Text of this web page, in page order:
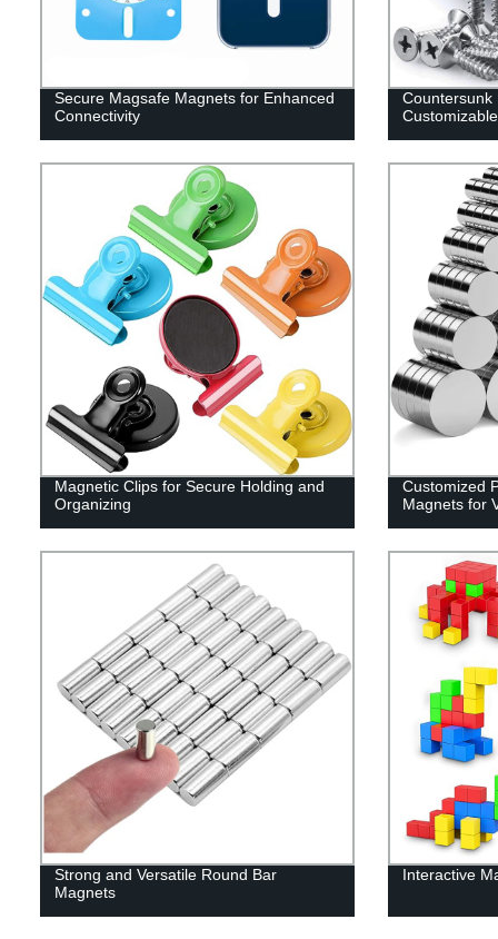
Secure Magsafe Magnets for Enhanced
Connectivity
Countersunk
Magnetic Clips for Secure Holding and
Organizing
Customized
Magnets for
Strong and Versatile Round Bar
Magnets
Interactive